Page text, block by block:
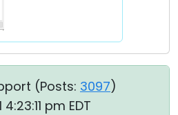
(Posts: 3097)
pm EDT